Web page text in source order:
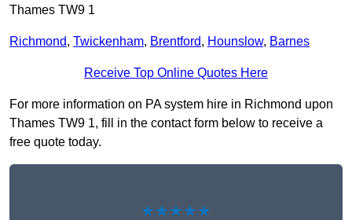
Thames TW9 1
Richmond, Twickenham, Brentford, Hounslow, Barnes
Receive Top Online Quotes Here
For more information on PA system hire in Richmond upon
Thames TW9 1, fill in the contact form below to receive a
free quote today.
★★★★★